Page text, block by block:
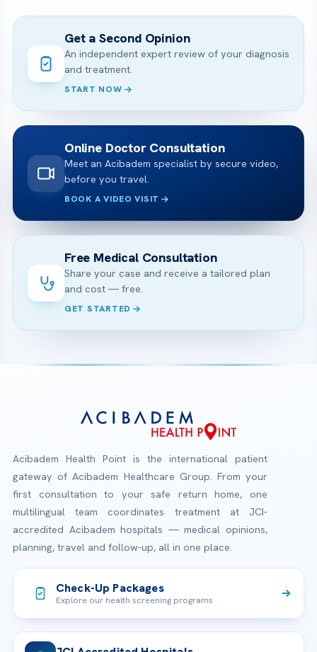
Get a Second Opinion
An independent expert review of your diagnosis
and treatment.
START NOW
Online Doctor Consultation
Meet an Acibadem specialist by secure video,
before you travel.
BOOK A VIDEO VISIT
Free Medical Consultation
Share your case and receive a tailored plan
and cost — free.
GET STARTED
Acibadem Health Point is the international patient
gateway of Acibadem Healthcare Group. From your
first consultation to your safe return home, one
multilingual team coordinates treatment at JCI-
accredited Acibadem hospitals — medical opinions,
planning, travel and follow-up, all in one place.
Check-Up Packages
Explore our health screening programs